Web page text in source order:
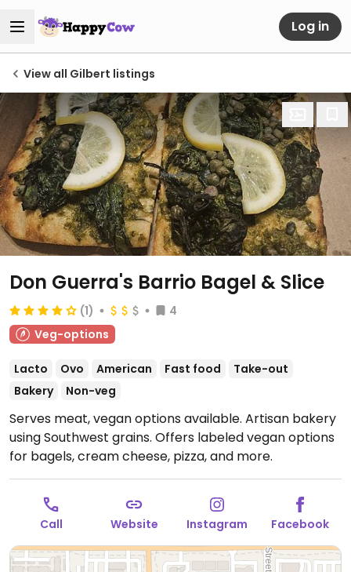
Log in
View all Gilbert listings
Don Guerra's Barrio Bagel & Slice
(1)
4
Veg-options
Lacto Ovo American Fast food
Take-out
Bakery
Non-veg
Serves meat, vegan options available. Artisan bakery
using Southwest grains. Offers labeled vegan options
for bagels, cream cheese, pizza, and more.
Call Website Instagram Facebook